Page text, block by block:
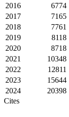
2016
6774
2017
7165
2018
7761
2019
8118
2020
8718
2021
10348
2022
12811
2023
15644
2024
20398
Cites